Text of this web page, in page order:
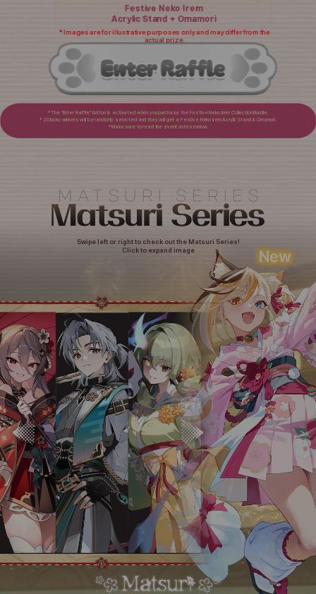
Festive Neko Irem
Acrylic Stand + Omamori
* Images are for illustrative purposes only and may differ from the
actual prize.
* The "Enter Raffle" button is activated when you purchase the Festive Neko Irem Collection Bundle.
* 20 lucky winners will be randomly selected and they will get a Festive Neko Irem Acrylic Stand & Omamori.
* Make sure to read the event notes below.
Swipe left or right to check out the Matsuri Series!
Click to expand image